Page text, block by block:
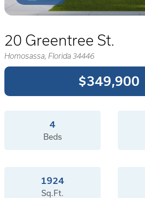
20 Greentree St.
Homosassa, Florida 34446
$349,900
4
Beds
1924
Sq.Ft.